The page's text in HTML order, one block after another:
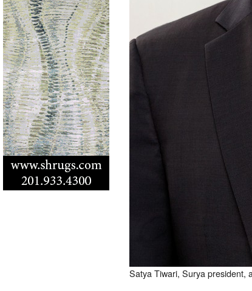
Satya Tiwari, Surya president,